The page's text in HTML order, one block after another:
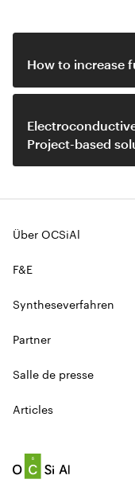
How to increase
Project-based
Über OCSiAl
F&E
Syntheseverfahren
Partner
Salle de presse
Articles